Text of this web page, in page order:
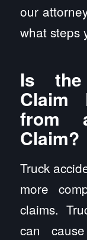
our
what steps
Is the
Claim
from
Claim?
Truck
more
claims.
can